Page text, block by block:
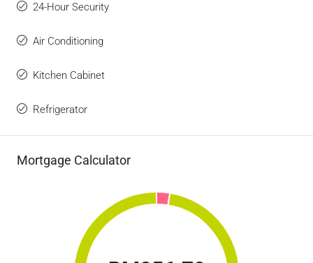
24-Hour Security
Air Conditioning
Kitchen Cabinet
Refrigerator
Mortgage Calculator